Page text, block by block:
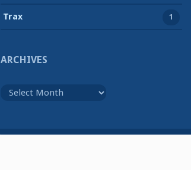
Trax 1
ARCHIVES